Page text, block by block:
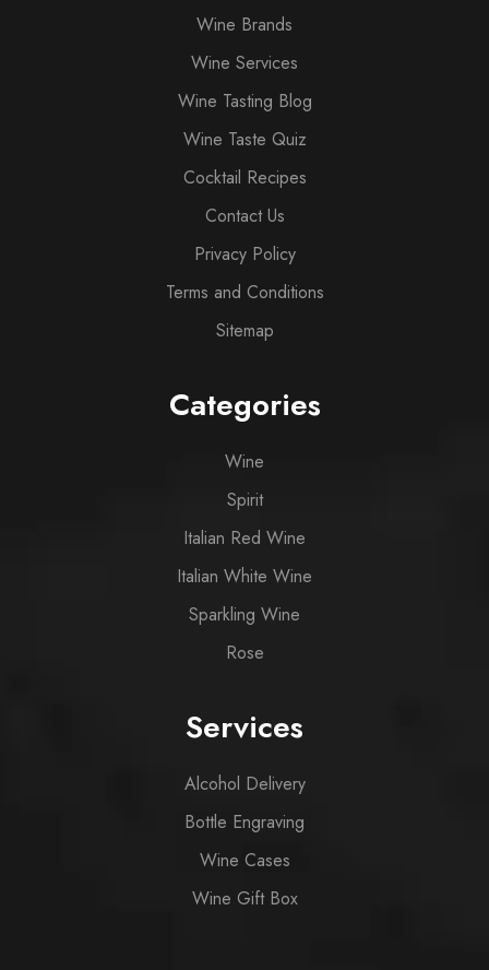
Wine Brands
Wine Services
Wine Tasting Blog
Wine Taste Quiz
Cocktail Recipes
Contact Us
Privacy Policy
Terms and Conditions
Sitemap
Categories
Wine
Spirit
Italian Red Wine
Italian White Wine
Sparkling Wine
Rose
Services
Alcohol Delivery
Bottle Engraving
Wine Cases
Wine Gift Box